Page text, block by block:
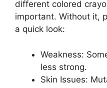
different colored
important. Without it,
a quick look:
Weakness:
less strong.
Skin Issues: